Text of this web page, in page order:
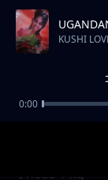
Trending
I need 1 kg
KUSHI
0:00